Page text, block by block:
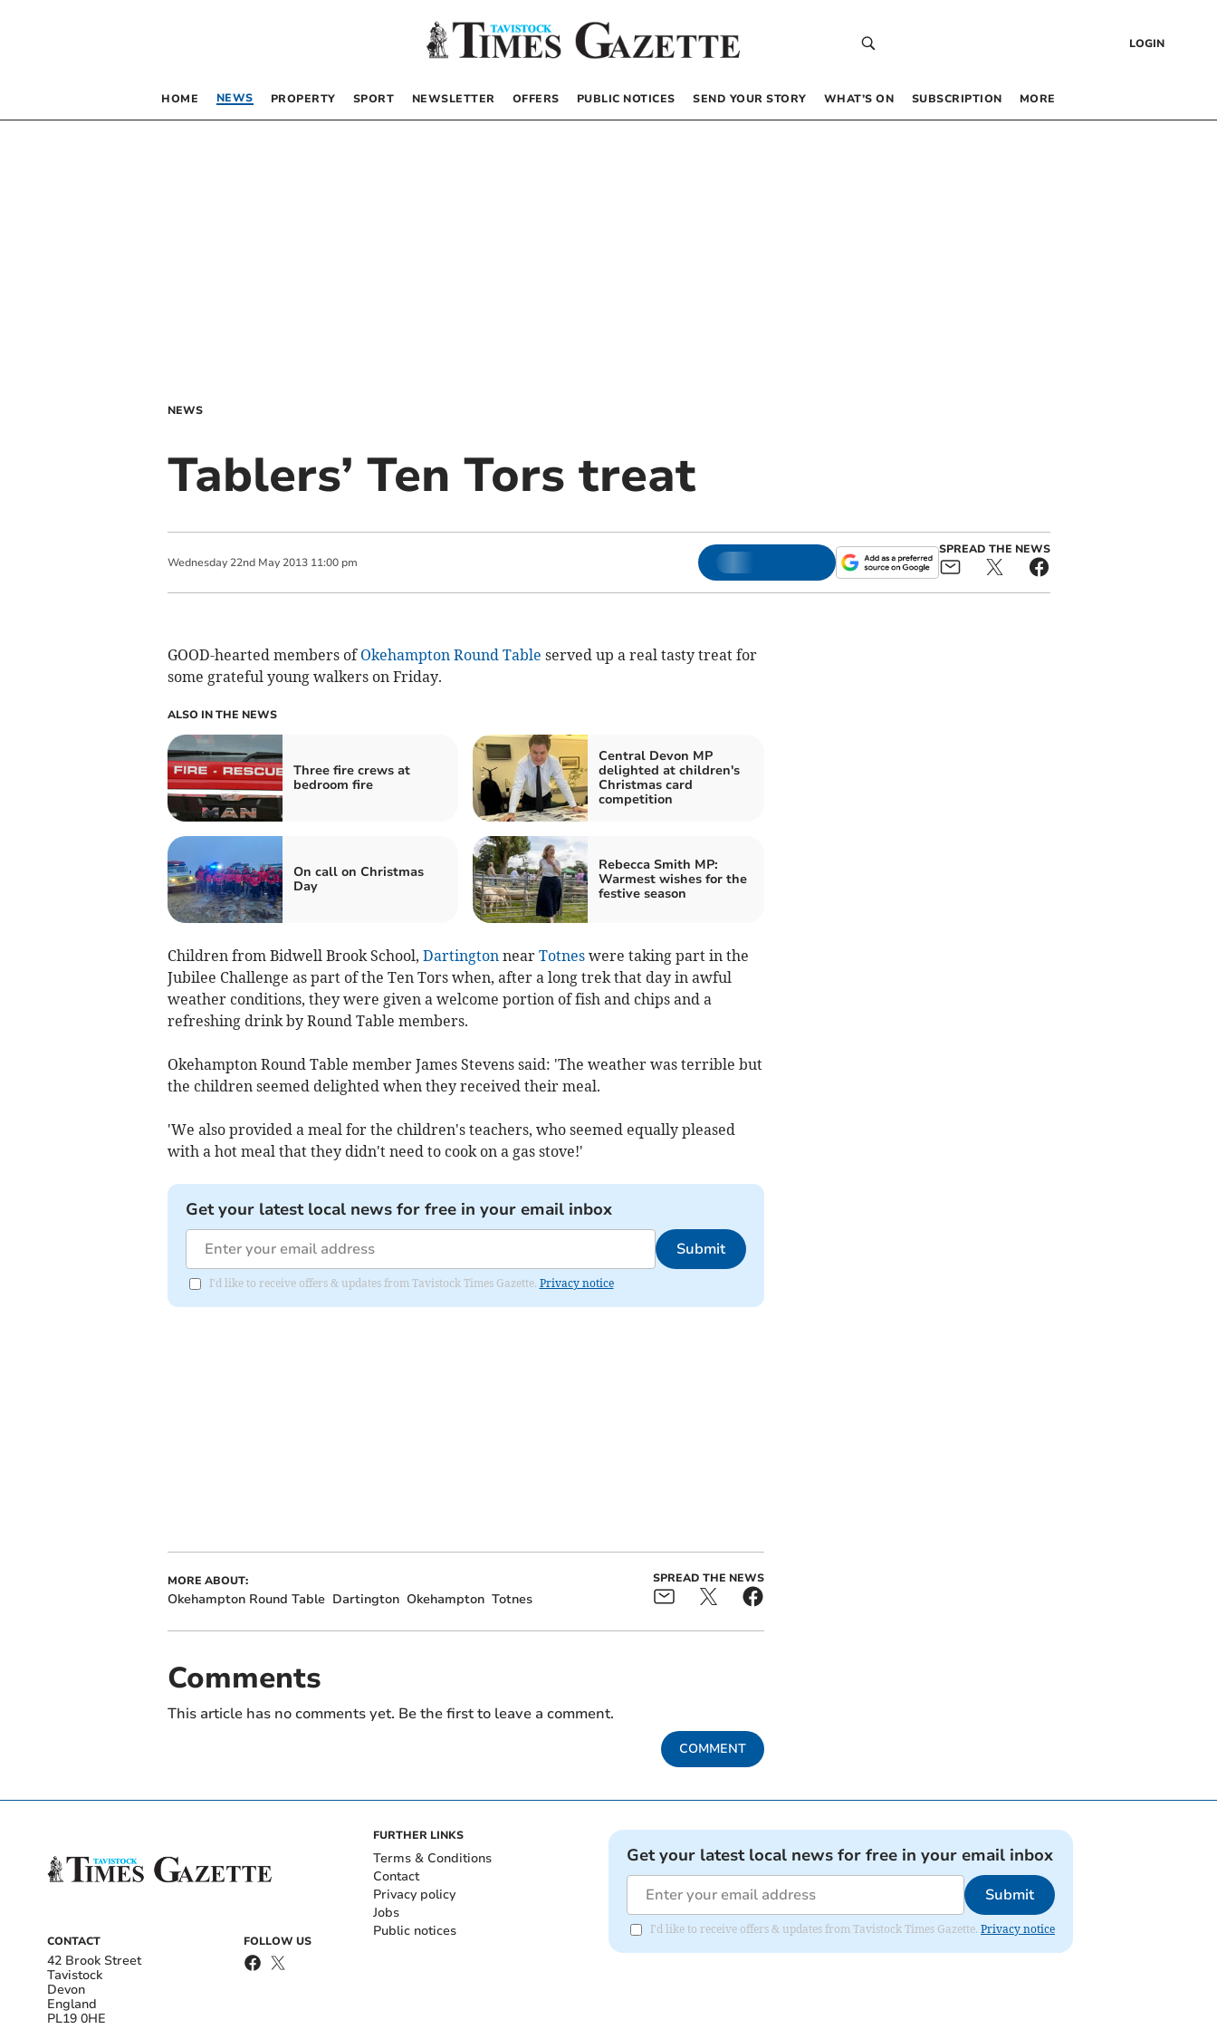
LOGIN
HOME NEWS PROPERTY SPORT NEWSLETTER OFFERS PUBLIC NOTICES SEND YOUR STORY WHAT’S ON SUBSCRIPTION MORE
NEWS
Tablers’ Ten Tors treat
Wednesday 22nd May 2013 11:00 pm
SPREAD THE NEWS
GOOD-hearted members of Okehampton Round Table served up a real tasty treat for
some grateful young walkers on Friday.
ALSO IN THE NEWS
Three fire crews at
bedroom fire
Central Devon MP
delighted at children's
Christmas card
competition
On call on Christmas
Day
Rebecca Smith MP:
Warmest wishes for the
festive season
Children from Bidwell Brook School, Dartingtonnear Totneswere taking part in the
Jubilee Challenge as part of the Ten Tors when, after a long trek that day in awful
weather conditions, they were given a welcome portion of fish and chips and a
refreshing drink by Round Table members.
Okehampton Round Table member James Stevens said: 'The weather was terrible but
the children seemed delighted when they received their meal.
'We also provided a meal for the children's teachers, who seemed equally pleased
with a hot meal that they didn't need to cook on a gas stove!'
Get your latest local news for free in your email inbox
Submit
I'd like to receive offers & updates from Tavistock Times Gazette. Privacy notice
MORE ABOUT:
Okehampton Round Table Dartington Okehampton Totnes
SPREAD THE NEWS
Comments
This article has no comments yet. Be the first to leave a comment.
COMMENT
CONTACT
42 Brook Street
Tavistock
Devon
England
PL19 0HE
FOLLOW US
FURTHER LINKS
Terms & Conditions
Contact
Privacy policy
Jobs
Public notices
Get your latest local news for free in your email inbox
Submit
I'd like to receive offers & updates from Tavistock Times Gazette. Privacy notice